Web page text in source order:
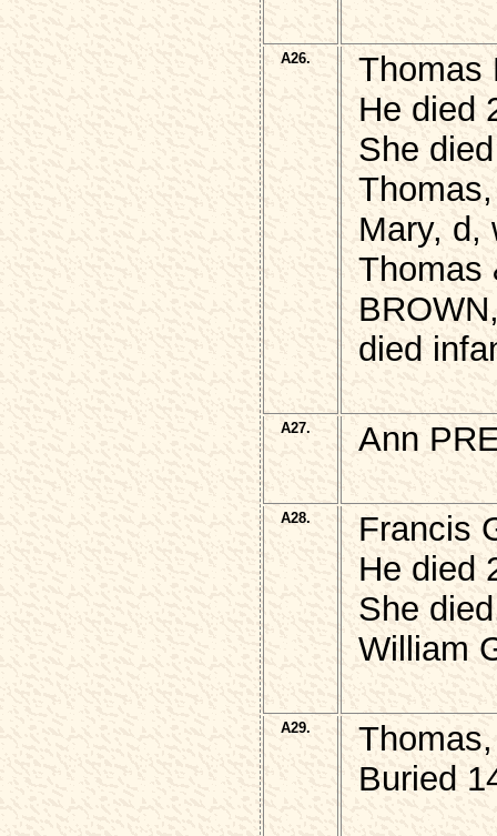
A26.
Thomas
He died
She
Mary, d,
Thomas
died
A27. Ann
A28.
Francis
He died
She
William
A29.
Buried